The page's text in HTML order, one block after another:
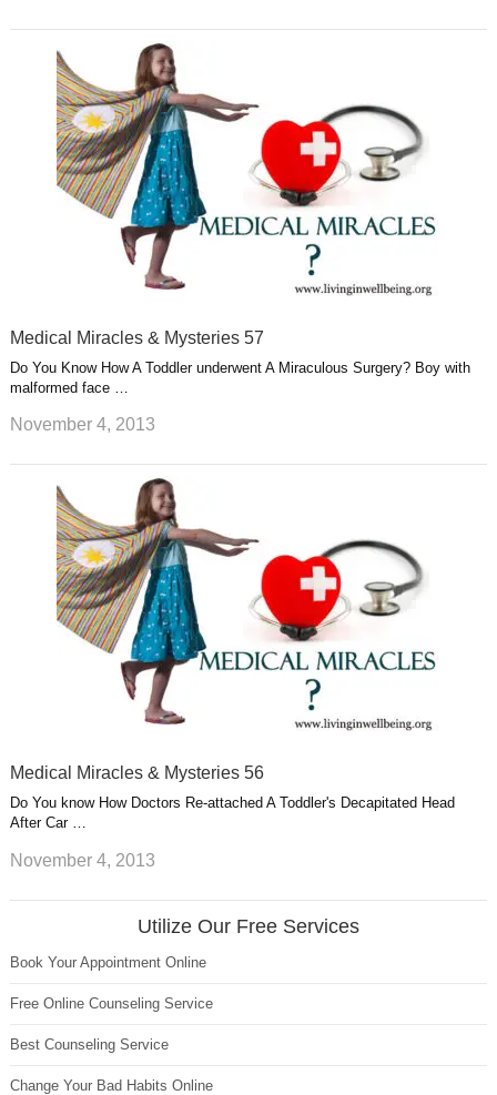
Medical Miracles & Mysteries 57
Do You Know How A Toddler underwent A Miraculous Surgery? Boy with
malformed face …
November 4, 2013
Medical Miracles & Mysteries 56
Do You know How Doctors Re-attached A Toddler's Decapitated Head
After Car …
November 4, 2013
Utilize Our Free Services
Book Your Appointment Online
Free Online Counseling Service
Best Counseling Service
Change Your Bad Habits Online